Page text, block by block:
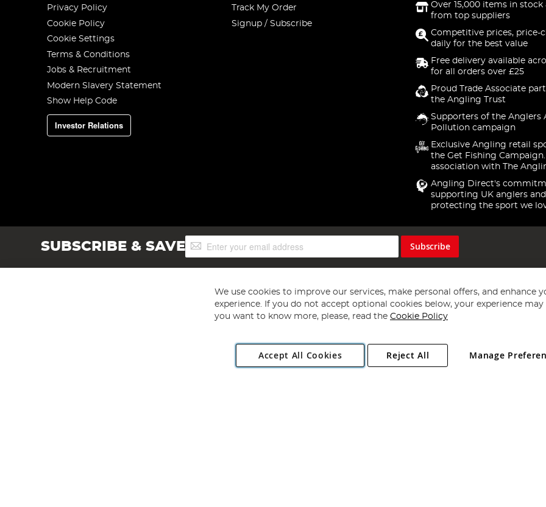
Privacy Policy
Cookie Policy
Cookie Settings
Terms & Conditions
Jobs & Recruitment
Modern Slavery Statement
Show Help Code
Investor Relations
Track My Order
Signup / Subscribe
Over 15,000 items in stock
from top suppliers
Competitive prices, price-
daily for the best value
Free delivery available
for all orders over £25
Proud Trade Associate
the Angling Trust
Supporters of the Anglers
Pollution campaign
Exclusive Angling retail
the Get Fishing
association with The
Angling Direct's
supporting UK anglers and
protecting the sport we
SUBSCRIBE & SAVESign
Up
Subscribe
Copyright 1997 - 2026 Angling Direct Plc
. All rights reserved.
Angling Direct plc, 2D Wendover Road, Rackheath Industrial Estate, Norwich, Norfolk, NR13 6LH, United Kingdom. Company registered
We use cookies to improve our services, make personal offers, and enhance
experience. If you do not accept optional cookies below, your experience may
you want to know more, please, read the Cookie Policy
Accept All Cookies Manage
Reject All